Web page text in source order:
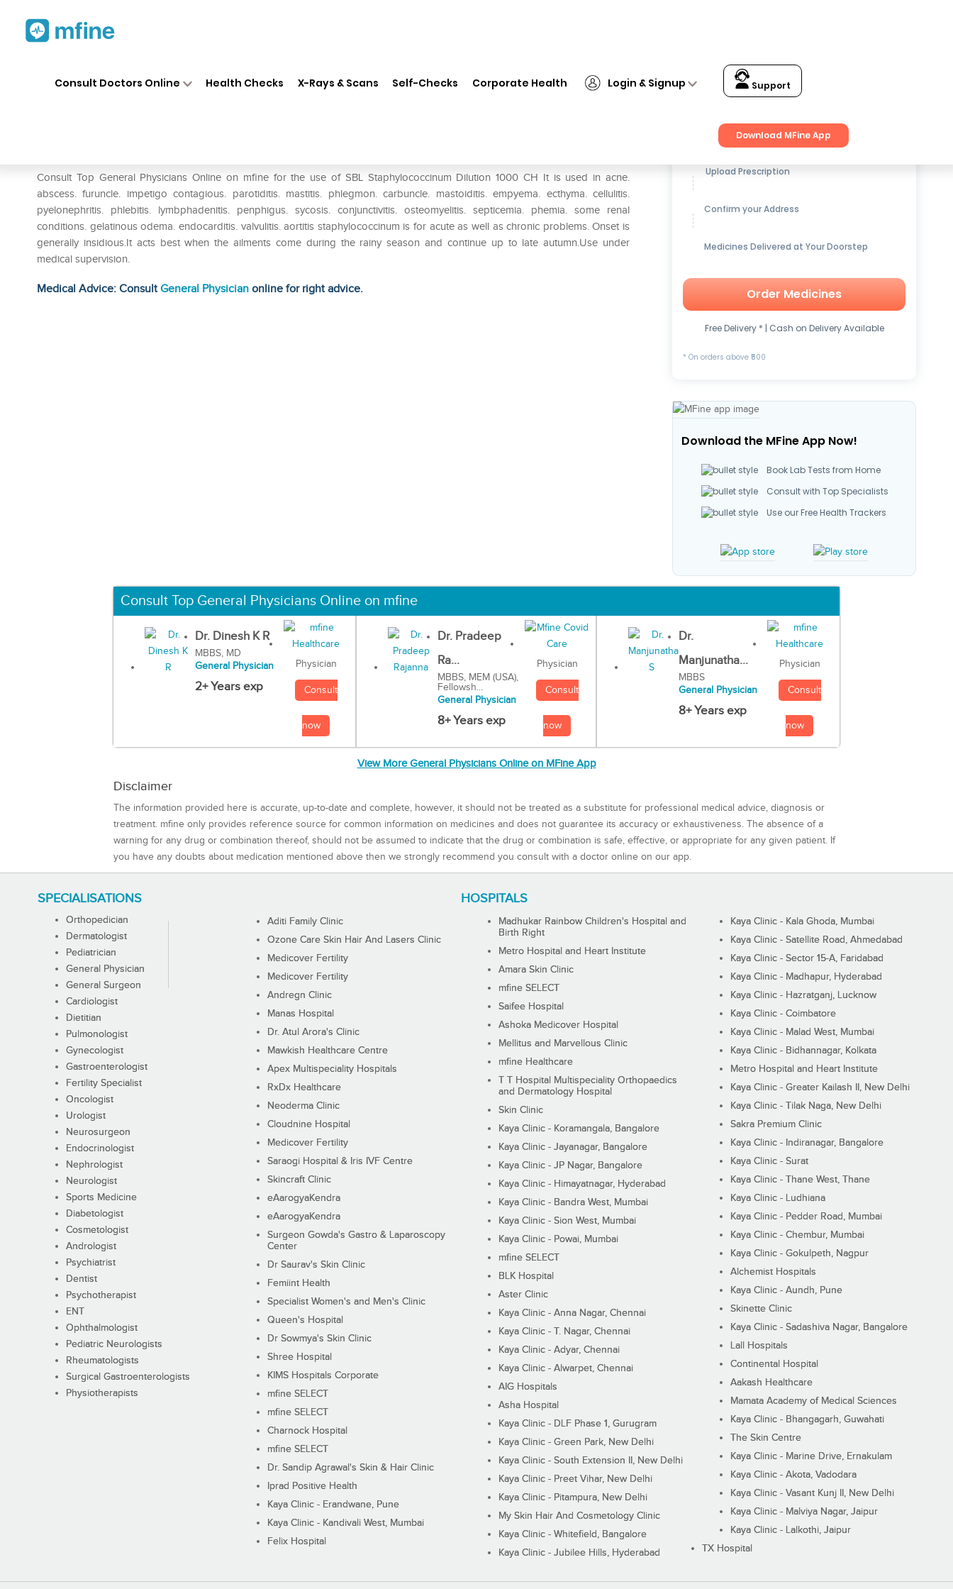
Consult Doctors Online Health Checks X-Rays & Scans Self-Checks Corporate Health Login & Signup Support
Download MFine App
Consult Top General Physicians Online on mfine for the use of SBL Staphylococcinum Dilution 1000 CH It is used in acne.
abscess. furuncle. impetigo contagious. parotiditis. mastitis. phlegmon. carbuncle. mastoiditis. empyema. ecthyma. cellulitis.
pyelonephritis. phlebitis. lymbphadenitis. penphigus. sycosis. conjunctivitis. osteomyelitis. septicemia. phemia. some renal
conditions. gelatinous odema. endocarditis. valvulitis. aortitis staphylococcinum is for acute as well as chronic problems. Onset is
generally insidious.It acts best when the ailments come during the rainy season and continue up to late autumn.Use under
medical supervision.
Medical Advice: ConsultGeneral Physician online for right advice.
Get up to15% OFFon Medicines
Upload Prescription
Confirm your Address
Medicines Delivered at Your Doorstep
Order Medicines
Free Delivery * | Cash on Delivery Available
* On orders above ₹500
Download the MFine App Now!
Book Lab Tests from Home
Consult with Top Specialists
Use our Free Health Trackers
Consult Top General Physicians Online on mfine
Dr. Dinesh K R
MBBS, MD
General Physician
2+ Years exp
Physician
Consult
now
Dr. Pradeep
Ra...
MBBS, MEM (USA),
Fellowsh...
General Physician
8+ Years exp
Physician
Consult
now
Dr.
Manjunatha...
MBBS
General Physician
8+ Years exp
Physician
Consult
now
View More General Physicians Online on MFine App
Disclaimer
The information provided here is accurate, up-to-date and complete, however, it should not be treated as a substitute for professional medical advice, diagnosis or
treatment. mfine only provides reference source for common information on medicines and does not guarantee its accuracy or exhaustiveness. The absence of a
warning for any drug or combination thereof, should not be assumed to indicate that the drug or combination is safe, effective, or appropriate for any given patient. If
you have any doubts about medication mentioned above then we strongly recommend you consult with a doctor online on our app.
SPECIALISATIONS
Orthopedician
Dermatologist
Pediatrician
General Physician
General Surgeon
Cardiologist
Dietitian
Pulmonologist
Gynecologist
Gastroenterologist
Fertility Specialist
Oncologist
Urologist
Neurosurgeon
Endocrinologist
Nephrologist
Neurologist
Sports Medicine
Diabetologist
Cosmetologist
Andrologist
Psychiatrist
Dentist
Psychotherapist
ENT
Ophthalmologist
Pediatric Neurologists
Rheumatologists
Surgical Gastroenterologists
Physiotherapists
HOSPITALS
Aditi Family Clinic
Ozone Care Skin Hair And Lasers Clinic
Medicover Fertility
Medicover Fertility
Andregn Clinic
Manas Hospital
Dr. Atul Arora's Clinic
Mawkish Healthcare Centre
Apex Multispeciality Hospitals
RxDx Healthcare
Neoderma Clinic
Cloudnine Hospital
Medicover Fertility
Saraogi Hospital & Iris IVF Centre
Skincraft Clinic
eAarogyaKendra
eAarogyaKendra
Surgeon Gowda's Gastro & Laparoscopy
Center
Dr Saurav's Skin Clinic
Femiint Health
Specialist Women's and Men's Clinic
Queen's Hospital
Dr Sowmya's Skin Clinic
Shree Hospital
KIMS Hospitals Corporate
mfine SELECT
mfine SELECT
Charnock Hospital
mfine SELECT
Dr. Sandip Agrawal's Skin & Hair Clinic
Iprad Positive Health
Kaya Clinic - Erandwane, Pune
Kaya Clinic - Kandivali West, Mumbai
Felix Hospital
Madhukar Rainbow Children's Hospital and
Birth Right
Metro Hospital and Heart Institute
Amara Skin Clinic
mfine SELECT
Saifee Hospital
Ashoka Medicover Hospital
Mellitus and Marvellous Clinic
mfine Healthcare
T T Hospital Multispeciality Orthopaedics
and Dermatology Hospital
Skin Clinic
Kaya Clinic - Koramangala, Bangalore
Kaya Clinic - Jayanagar, Bangalore
Kaya Clinic - JP Nagar, Bangalore
Kaya Clinic - Himayatnagar, Hyderabad
Kaya Clinic - Bandra West, Mumbai
Kaya Clinic - Sion West, Mumbai
Kaya Clinic - Powai, Mumbai
mfine SELECT
BLK Hospital
Aster Clinic
Kaya Clinic - Anna Nagar, Chennai
Kaya Clinic - T. Nagar, Chennai
Kaya Clinic - Adyar, Chennai
Kaya Clinic - Alwarpet, Chennai
AIG Hospitals
Asha Hospital
Kaya Clinic - DLF Phase 1, Gurugram
Kaya Clinic - Green Park, New Delhi
Kaya Clinic - South Extension II, New Delhi
Kaya Clinic - Preet Vihar, New Delhi
Kaya Clinic - Pitampura, New Delhi
My Skin Hair And Cosmetology Clinic
Kaya Clinic - Whitefield, Bangalore
Kaya Clinic - Jubilee Hills, Hyderabad
Kaya Clinic - Kala Ghoda, Mumbai
Kaya Clinic - Satellite Road, Ahmedabad
Kaya Clinic - Sector 15-A, Faridabad
Kaya Clinic - Madhapur, Hyderabad
Kaya Clinic - Hazratganj, Lucknow
Kaya Clinic - Coimbatore
Kaya Clinic - Malad West, Mumbai
Kaya Clinic - Bidhannagar, Kolkata
Metro Hospital and Heart Institute
Kaya Clinic - Greater Kailash II, New Delhi
Kaya Clinic - Tilak Naga, New Delhi
Sakra Premium Clinic
Kaya Clinic - Indiranagar, Bangalore
Kaya Clinic - Surat
Kaya Clinic - Thane West, Thane
Kaya Clinic - Ludhiana
Kaya Clinic - Pedder Road, Mumbai
Kaya Clinic - Chembur, Mumbai
Kaya Clinic - Gokulpeth, Nagpur
Alchemist Hospitals
Kaya Clinic - Aundh, Pune
Skinette Clinic
Kaya Clinic - Sadashiva Nagar, Bangalore
Lall Hospitals
Continental Hospital
Aakash Healthcare
Mamata Academy of Medical Sciences
Kaya Clinic - Bhangagarh, Guwahati
The Skin Centre
Kaya Clinic - Marine Drive, Ernakulam
Kaya Clinic - Akota, Vadodara
Kaya Clinic - Vasant Kunj II, New Delhi
Kaya Clinic - Malviya Nagar, Jaipur
Kaya Clinic - Lalkothi, Jaipur
TX Hospital